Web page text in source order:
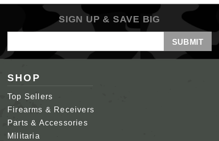
SIGN UP & SAVE BIG
Address
SHOP
Top Sellers
Firearms & Receivers
Parts & Accessories
Militaria